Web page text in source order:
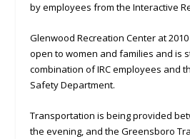
by employees from the Interactive
Glenwood Recreation Center at
open to women and families and is
combination of IRC employees and
Safety Department.
Transportation is being provided
the evening, and the Greensboro